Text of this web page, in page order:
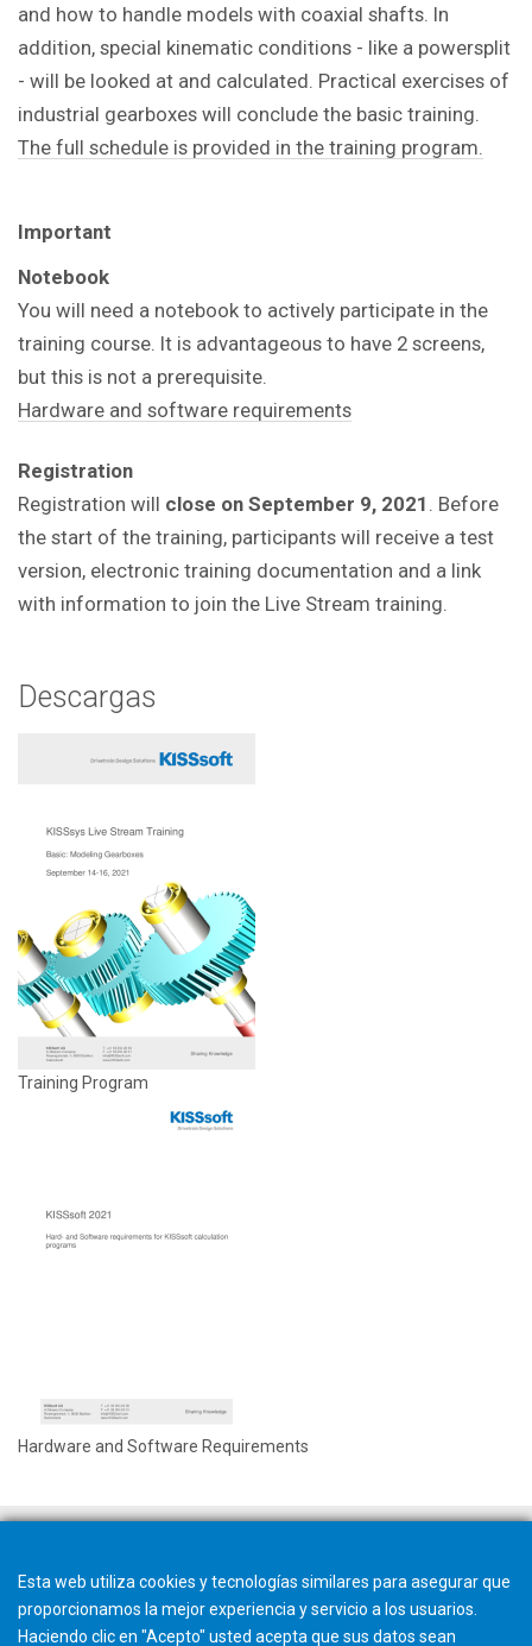
and how to handle models with coaxial shafts. In
addition, special kinematic conditions - like a powersplit
- will be looked at and calculated. Practical exercises of
industrial gearboxes will conclude the basic training.
The full schedule is provided in the training program.
Important
Notebook
You will need a notebook to actively participate in the
training course. It is advantageous to have 2 screens,
but this is not a prerequisite.
Hardware and software requirements
Registration
Registration will close on September 9, 2021 . Before
the start of the training, participants will receive a test
version, electronic training documentation and a link
with information to join the Live Stream training.
Descargas
Training Program
Hardware and Software Requirements
Esta web utiliza cookies y tecnologías similares para asegurar que
proporcionamos la mejor experiencia y servicio a los usuarios.
Haciendo clic en "Acepto" usted acepta que sus datos sean